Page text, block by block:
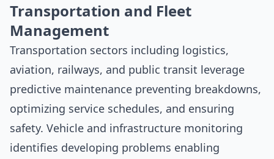
Transportation and Fleet
Management
Transportation sectors including logistics,
aviation, railways, and public transit leverage
predictive maintenance preventing breakdowns,
optimizing service schedules, and ensuring
safety. Vehicle and infrastructure monitoring
identifies developing problems enabling